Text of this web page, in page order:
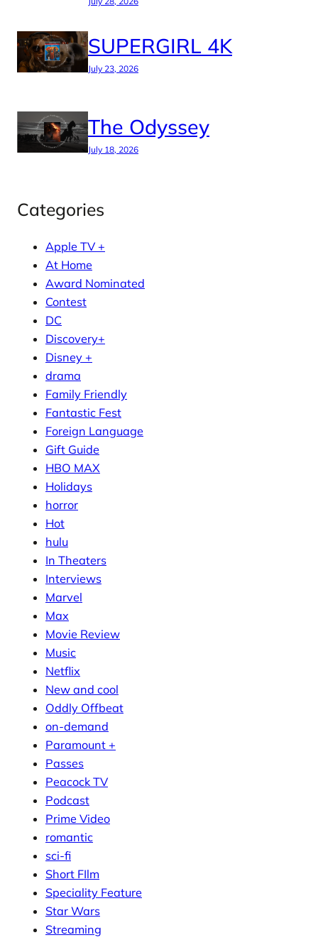
SUPERGIRL 4K
July 23, 2026
The Odyssey
July 18, 2026
Categories
Apple TV +
At Home
Award Nominated
Contest
DC
Discovery+
Disney +
drama
Family Friendly
Fantastic Fest
Foreign Language
Gift Guide
HBO MAX
Holidays
horror
Hot
hulu
In Theaters
Interviews
Marvel
Max
Movie Review
Music
Netflix
New and cool
Oddly Offbeat
on-demand
Paramount +
Passes
Peacock TV
Podcast
Prime Video
romantic
sci-fi
Short FIlm
Speciality Feature
Star Wars
Streaming